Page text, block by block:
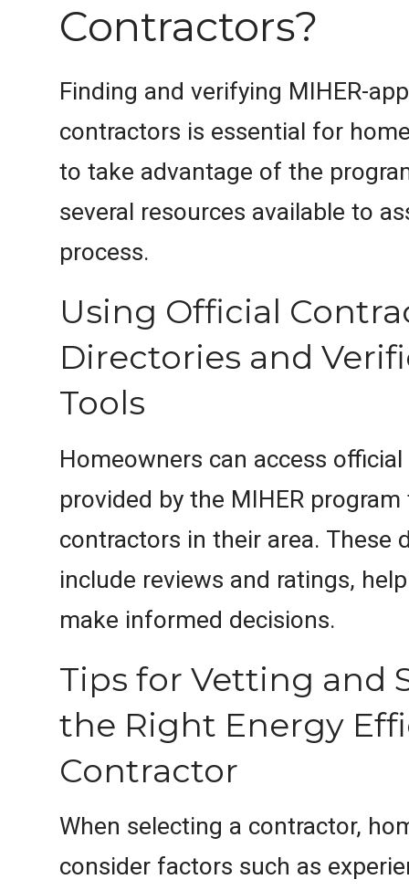
Contractors?
Finding and verifying MIHER-
contractors is essential for
to take advantage of the
several resources available to
process.
Using Official
Directories and
Tools
Homeowners can access
provided by the MIHER
contractors in their area. These
include reviews and ratings,
make informed decisions.
Tips for Vetting and
the Right Energy
Contractor
When selecting a contractor,
consider factors such as